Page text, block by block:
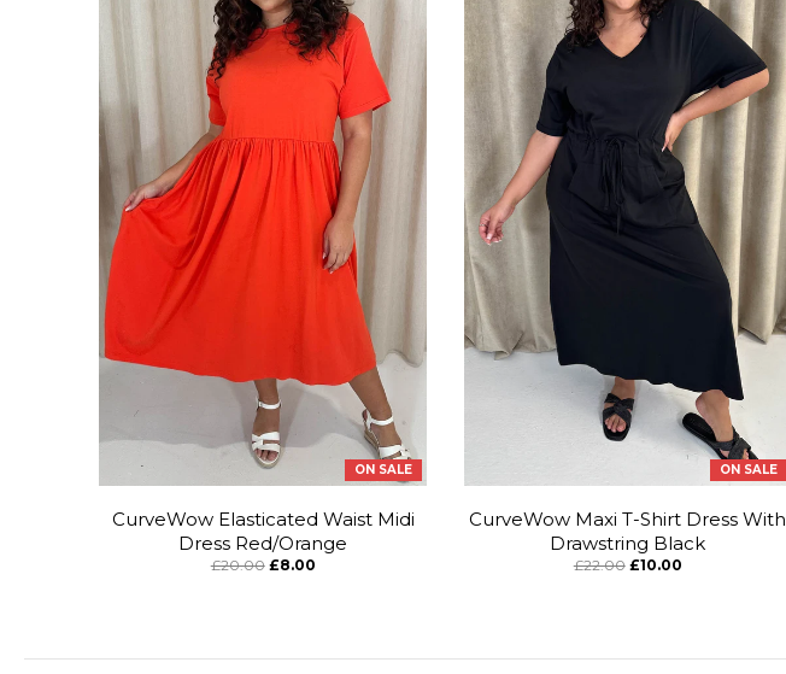
ON SALE
CurveWow Elasticated Waist Midi
Dress Red/Orange
£20.00 £8.00
ON SALE
CurveWow Maxi T-Shirt Dress With
Drawstring Black
£22.00 £10.00